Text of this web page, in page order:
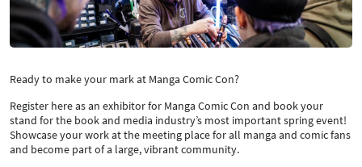
Ready to make your mark at Manga Comic Con?
Register here as an exhibitor for Manga Comic Con and book your
stand for the book and media industry’s most important spring event!
Showcase your work at the meeting place for all manga and comic fans
and become part of a large, vibrant community.